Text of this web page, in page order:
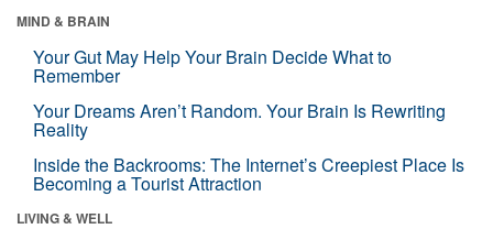
MIND & BRAIN
Your Gut May Help Your Brain Decide What to
Remember
Your Dreams Aren’t Random. Your Brain Is Rewriting
Reality
Inside the Backrooms: The Internet’s Creepiest Place Is
Becoming a Tourist Attraction
LIVING & WELL